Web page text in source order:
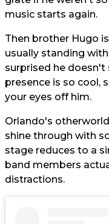
music starts again.
Then brother Hugo
usually standing
surprised he doesn't
presence is so cool,
your eyes off him.
Orlando's
shine through with
stage reduces to a
band members
distractions.